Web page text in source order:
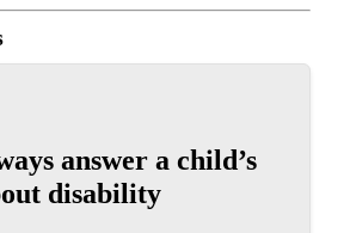
answer a child’s
disability